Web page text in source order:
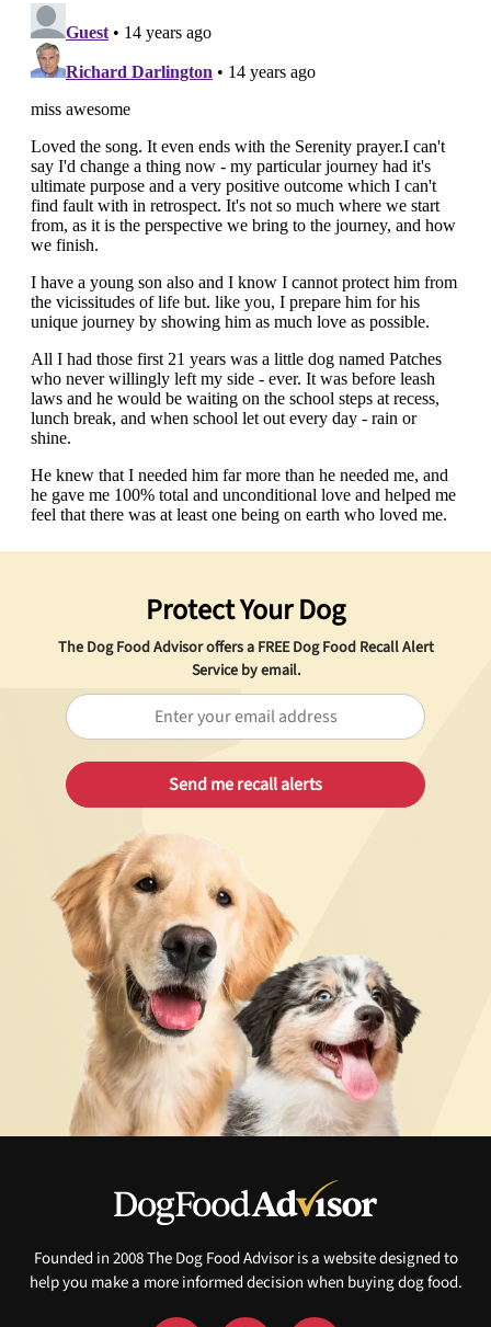
Protect Your Dog
The Dog Food Advisor offers a FREEDog Food Recall Alert
Service by email.
Founded in 2008 The Dog Food Advisor is a website designed to
help you make a more informed decision when buying dog food.